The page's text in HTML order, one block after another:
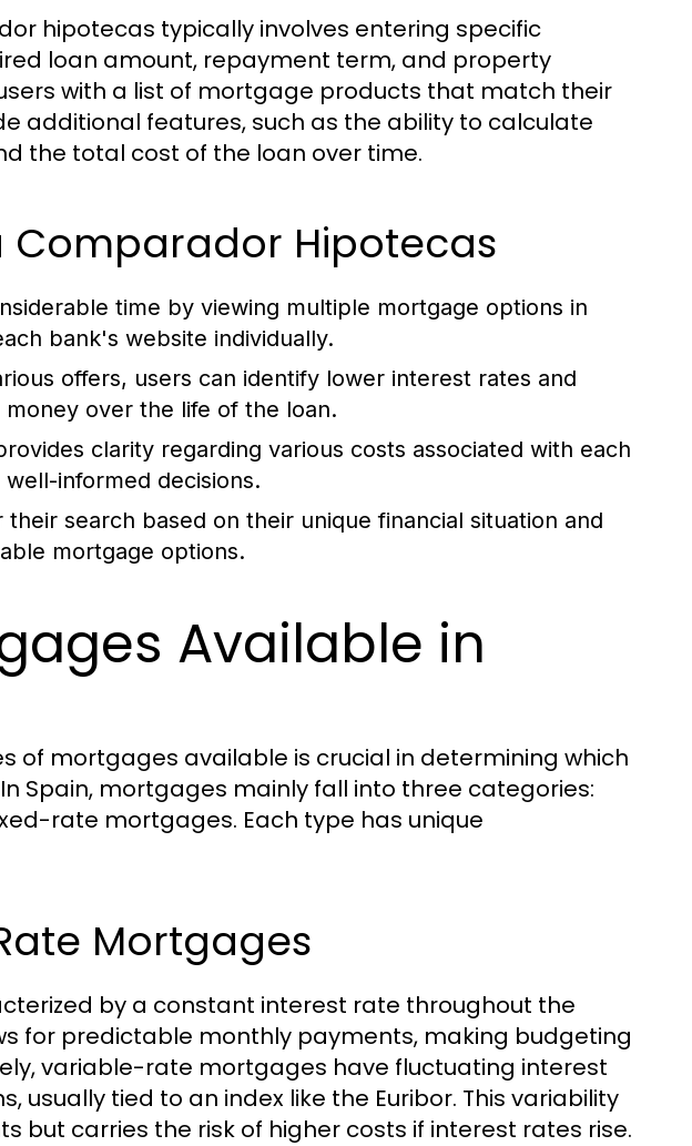
hipotecas typically involves entering specific
loan amount, repayment term, and property
with a list of mortgage products that match their
additional features, such as the ability to calculate
the total cost of the loan over time.
Comparador Hipotecas
time by viewing multiple mortgage options in
bank's website individually.
offers, users can identify lower interest rates and
over the life of the loan.
clarity regarding various costs associated with each
informed decisions.
their search based on their unique financial situation and
mortgage options.
Available in
of mortgages available is crucial in determining which
Spain, mortgages mainly fall into three categories:
rate mortgages. Each type has unique
Mortgages
by a constant interest rate throughout the
for predictable monthly payments, making budgeting
variable-rate mortgages have fluctuating interest
usually tied to an index like the Euribor. This variability
but carries the risk of higher costs if interest rates rise.